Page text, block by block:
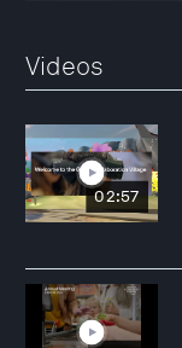
Videos
02:57